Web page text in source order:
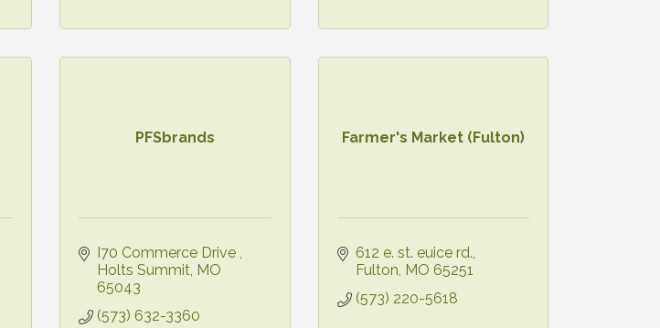
PFSbrands
I70 Commerce Drive
Holts Summit MO
65043
(573) 632-3360
Farmer's Market (Fulton)
612 e. st. euice rd.
Fulton MO 65251
(573) 220-5618